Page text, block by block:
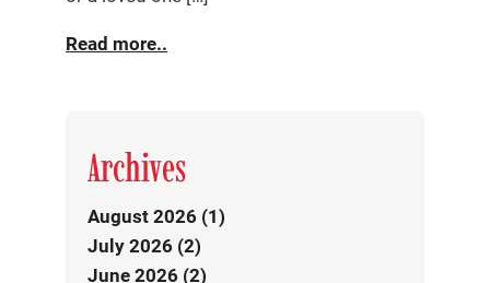
Read more..
Archives
August 2026 (1)
July 2026 (2)
June 2026 (2)